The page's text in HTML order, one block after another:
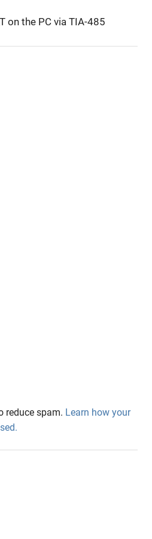
on the PC via TIA-485
reduce spam. Learn how your